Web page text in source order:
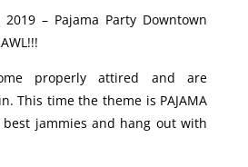
2019 – Pajama Party Downtown
properly attired and are
This time the theme is PAJAMA
best jammies and hang out with